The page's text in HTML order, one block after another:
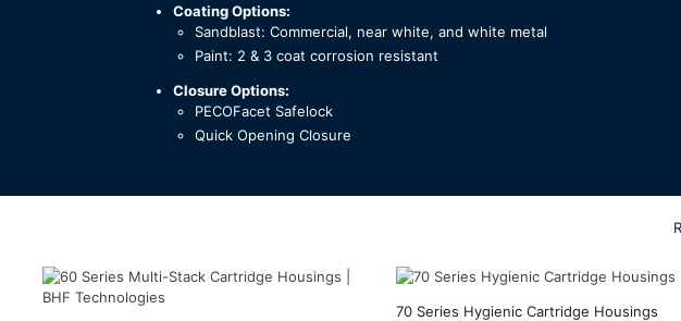
Coating Options:
Sandblast: Commercial, near white, and white metal
Paint: 2 & 3 coat corrosion resistant
Closure Options:
PECOFacet Safelock
Quick Opening Closure
70 Series Hygienic Cartridge Housings